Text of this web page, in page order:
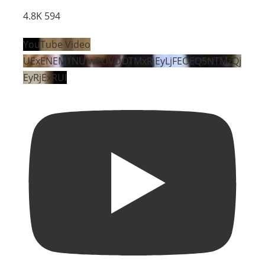
4.8K 594
YouTube Video
UExENEM1NUIwRUVDOTMxRjEyLjFEOEQ5NTMzQj
EyRjExRUI